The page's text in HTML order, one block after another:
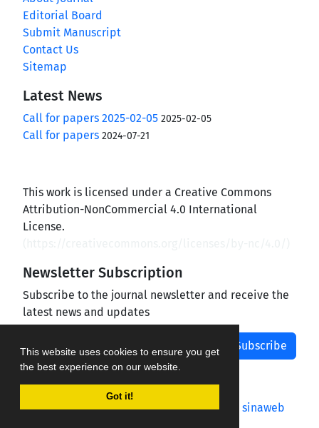
This website uses cookies to ensure you get
the best experience on our website.
Got it!
Editorial Board
Submit Manuscript
Contact Us
Sitemap
Latest News
Call for papers 2025-02-05 2025-02-05
Call for papers 2024-07-21
This work is licensed under a Creative Commons
Attribution-NonCommercial 4.0 International
License.
Newsletter Subscription
Subscribe to the journal newsletter and receive the
latest news and updates
Subscribe
Journal management system.designed by sinaweb